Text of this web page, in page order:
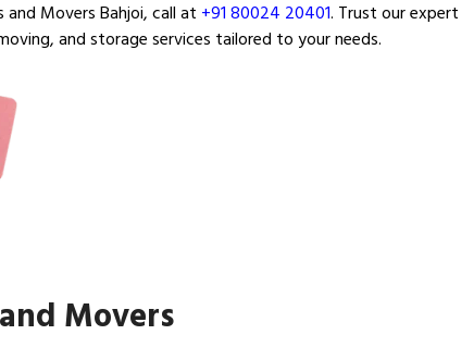
Movers Bahjoi, call at +91 80024 20401. Trust our expert
and storage services tailored to your needs.
Movers